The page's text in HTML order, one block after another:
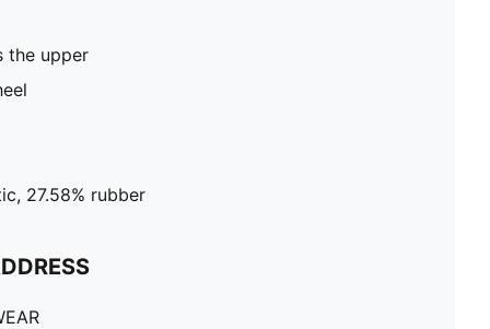
the upper
27.58% rubber